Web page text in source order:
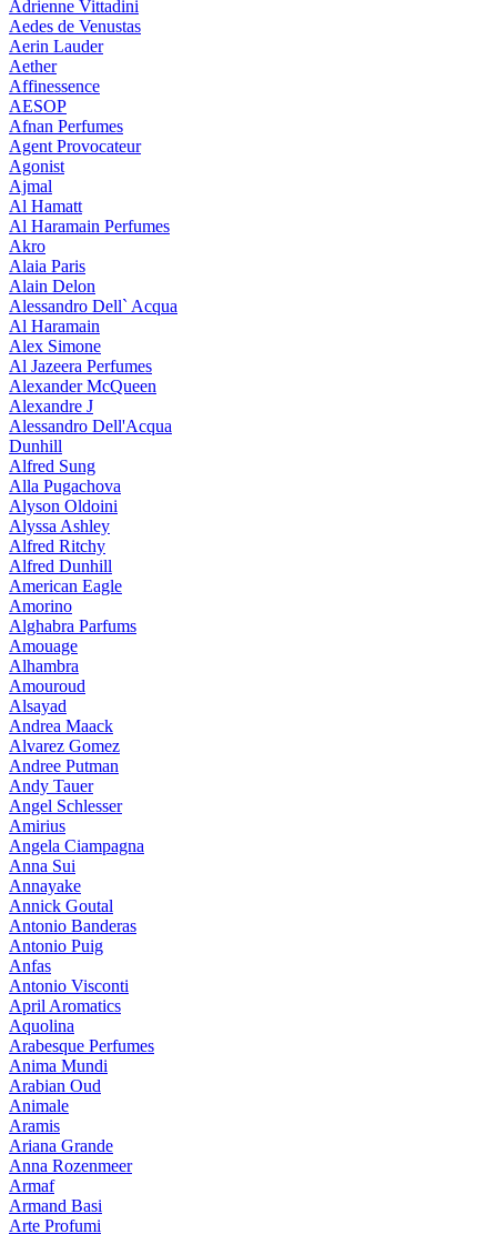
Adrienne Vittadini
Aedes de Venustas
Aerin Lauder
Aether
Affinessence
AESOP
Afnan Perfumes
Agent Provocateur
Agonist
Ajmal
Al Hamatt
Al Haramain Perfumes
Akro
Alaia Paris
Alain Delon
Alessandro Dell` Acqua
Al Haramain
Alex Simone
Al Jazeera Perfumes
Alexander McQueen
Alexandre J
Alessandro Dell'Acqua
Dunhill
Alfred Sung
Alla Pugachova
Alyson Oldoini
Alyssa Ashley
Alfred Ritchy
Alfred Dunhill
American Eagle
Amorino
Alghabra Parfums
Amouage
Alhambra
Amouroud
Alsayad
Andrea Maack
Alvarez Gomez
Andree Putman
Andy Tauer
Angel Schlesser
Amirius
Angela Ciampagna
Anna Sui
Annayake
Annick Goutal
Antonio Banderas
Antonio Puig
Anfas
Antonio Visconti
April Aromatics
Aquolina
Arabesque Perfumes
Anima Mundi
Arabian Oud
Animale
Aramis
Ariana Grande
Anna Rozenmeer
Armaf
Armand Basi
Arte Profumi